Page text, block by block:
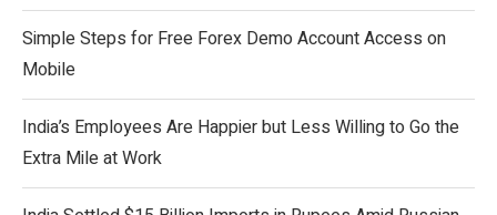
Simple Steps for Free Forex Demo Account Access on
Mobile
India’s Employees Are Happier but Less Willing to Go the
Extra Mile at Work